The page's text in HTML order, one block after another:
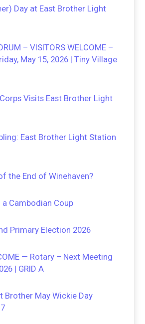
Day at East Brother Light
– VISITORS WELCOME –
May 15, 2026 | Tiny Village
Corps Visits East Brother Light
East Brother Light Station
the End of Winehaven?
a Cambodian Coup
Primary Election 2026
— Rotary – Next Meeting
| GRID A
Brother May Wickie Day